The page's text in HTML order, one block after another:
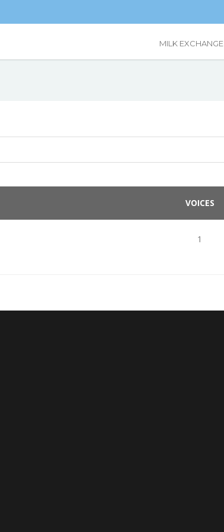
MILK EXCHANGE
VOICES
1